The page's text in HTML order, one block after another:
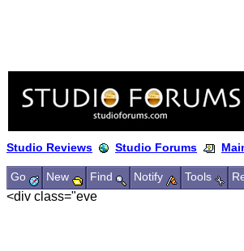
Studio Reviews Studio Forums
Go New Find Notify Tools
<div class="eve